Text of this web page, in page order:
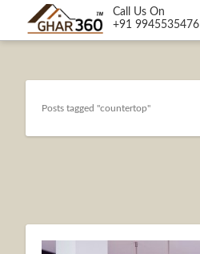
Call Us On
+91 9945535476
Posts tagged "countertop"